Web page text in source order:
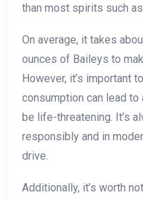
than most spirits such
On average, it takes
ounces of Baileys to
However, it’s important
consumption can lead to
be life-threatening. It’s
responsibly and in
drive.
Additionally, it’s worth